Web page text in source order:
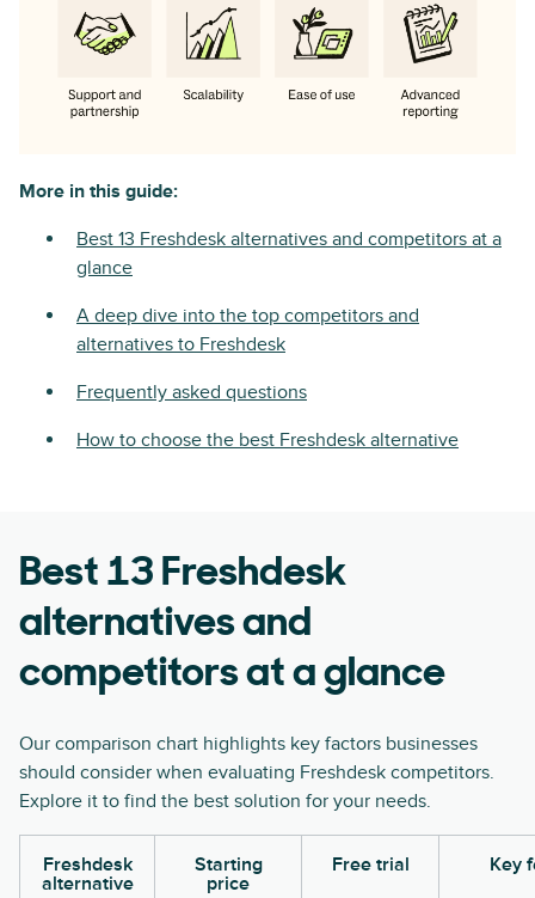
More in this guide:
Best 13 Freshdesk alternatives and competitors at a
glance
A deep dive into the top competitors and
alternatives to Freshdesk
Frequently asked questions
How to choose the best Freshdesk alternative
Best 13 Freshdesk
alternatives and
competitors at a glance
Our comparison chart highlights key factors businesses
should consider when evaluating Freshdesk competitors.
Explore it to find the best solution for your needs.
Freshdesk
alternative
Starting
price
Free trial Key